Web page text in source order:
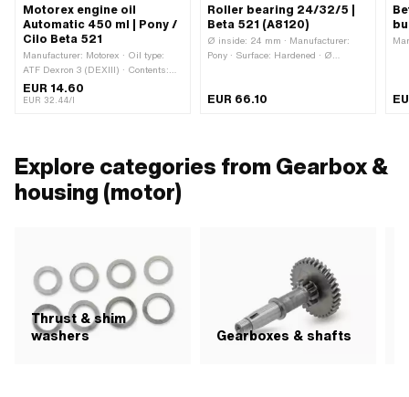
Motorex engine oil
Automatic 450 ml | Pony /
Cilo Beta 521
Manufacturer: Motorex · Oil type:
ATF Dexron 3 (DEXIII) · Contents:
450 ml · Gearbox type: Automatic
machine · Area of application:
EUR 14.60
EUR 32.44/l
Roller bearing 24/32/5 |
Beta 521 (A8120)
Ø inside: 24 mm · Manufacturer:
Pony · Surface: Hardened · Ø
EUR 66.10
Explore categories from Gearbox &
housing (motor)
Thrust & shim
washers
Gearboxes & shafts